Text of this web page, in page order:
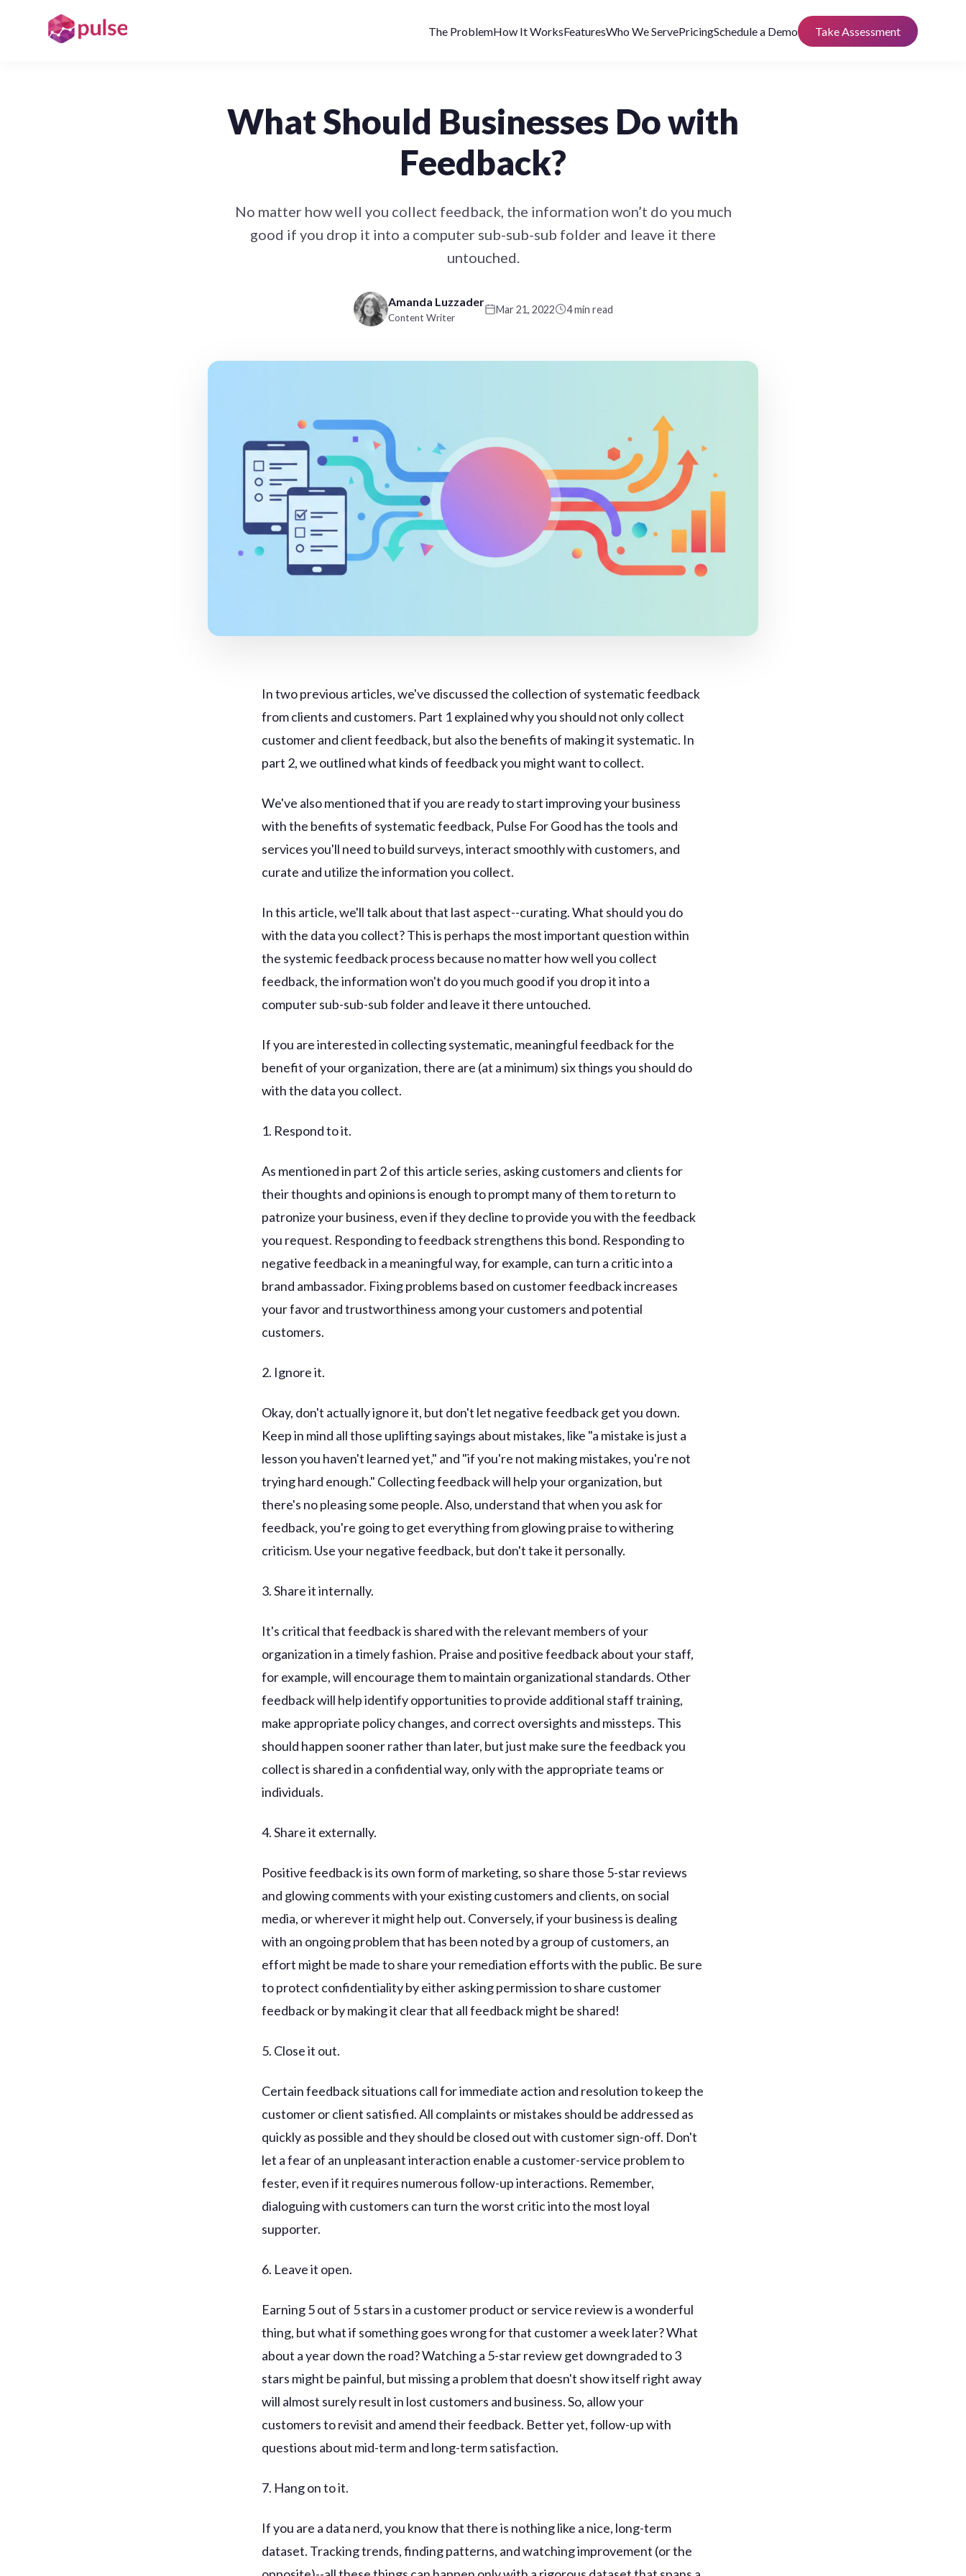
The ProblemHow It WorksFeaturesWho We ServePricingSchedule a Demo Take Assessment
What Should Businesses Do with
Feedback?
No matter how well you collect feedback, the information won’t do you much
good if you drop it into a computer sub-sub-sub folder and leave it there
untouched.
Amanda Luzzader
Content Writer
Mar 21, 2022 4 min read
In two previous articles, we've discussed the collection of systematic feedback
from clients and customers. Part 1 explained why you should not only collect
customer and client feedback, but also the benefits of making it systematic. In
part 2, we outlined what kinds of feedback you might want to collect.
We've also mentioned that if you are ready to start improving your business
with the benefits of systematic feedback, Pulse For Good has the tools and
services you'll need to build surveys, interact smoothly with customers, and
curate and utilize the information you collect.
In this article, we'll talk about that last aspect--curating. What should you do
with the data you collect? This is perhaps the most important question within
the systemic feedback process because no matter how well you collect
feedback, the information won't do you much good if you drop it into a
computer sub-sub-sub folder and leave it there untouched.
If you are interested in collecting systematic, meaningful feedback for the
benefit of your organization, there are (at a minimum) six things you should do
with the data you collect.
1. Respond to it.
As mentioned in part 2 of this article series, asking customers and clients for
their thoughts and opinions is enough to prompt many of them to return to
patronize your business, even if they decline to provide you with the feedback
you request. Responding to feedback strengthens this bond. Responding to
negative feedback in a meaningful way, for example, can turn a critic into a
brand ambassador. Fixing problems based on customer feedback increases
your favor and trustworthiness among your customers and potential
customers.
2. Ignore it.
Okay, don't actually ignore it, but don't let negative feedback get you down.
Keep in mind all those uplifting sayings about mistakes, like "a mistake is just a
lesson you haven't learned yet," and "if you're not making mistakes, you're not
trying hard enough." Collecting feedback will help your organization, but
there's no pleasing some people. Also, understand that when you ask for
feedback, you're going to get everything from glowing praise to withering
criticism. Use your negative feedback, but don't take it personally.
3. Share it internally.
It's critical that feedback is shared with the relevant members of your
organization in a timely fashion. Praise and positive feedback about your staff,
for example, will encourage them to maintain organizational standards. Other
feedback will help identify opportunities to provide additional staff training,
make appropriate policy changes, and correct oversights and missteps. This
should happen sooner rather than later, but just make sure the feedback you
collect is shared in a confidential way, only with the appropriate teams or
individuals.
4. Share it externally.
Positive feedback is its own form of marketing, so share those 5-star reviews
and glowing comments with your existing customers and clients, on social
media, or wherever it might help out. Conversely, if your business is dealing
with an ongoing problem that has been noted by a group of customers, an
effort might be made to share your remediation efforts with the public. Be sure
to protect confidentiality by either asking permission to share customer
feedback or by making it clear that all feedback might be shared!
5. Close it out.
Certain feedback situations call for immediate action and resolution to keep the
customer or client satisfied. All complaints or mistakes should be addressed as
quickly as possible and they should be closed out with customer sign-off. Don't
let a fear of an unpleasant interaction enable a customer-service problem to
fester, even if it requires numerous follow-up interactions. Remember,
dialoguing with customers can turn the worst critic into the most loyal
supporter.
6. Leave it open.
Earning 5 out of 5 stars in a customer product or service review is a wonderful
thing, but what if something goes wrong for that customer a week later? What
about a year down the road? Watching a 5-star review get downgraded to 3
stars might be painful, but missing a problem that doesn't show itself right away
will almost surely result in lost customers and business. So, allow your
customers to revisit and amend their feedback. Better yet, follow-up with
questions about mid-term and long-term satisfaction.
7. Hang on to it.
If you are a data nerd, you know that there is nothing like a nice, long-term
dataset. Tracking trends, finding patterns, and watching improvement (or the